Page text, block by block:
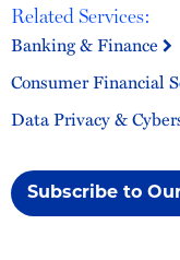
Related Services:
Banking & Finance
Consumer Financial
Data Privacy &
Subscribe to